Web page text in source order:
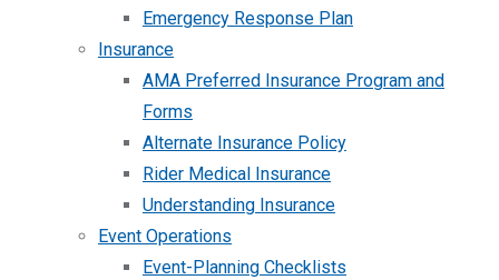
Emergency Response Plan
Insurance
AMA Preferred Insurance Program and
Forms
Alternate Insurance Policy
Rider Medical Insurance
Understanding Insurance
Event Operations
Event-Planning Checklists